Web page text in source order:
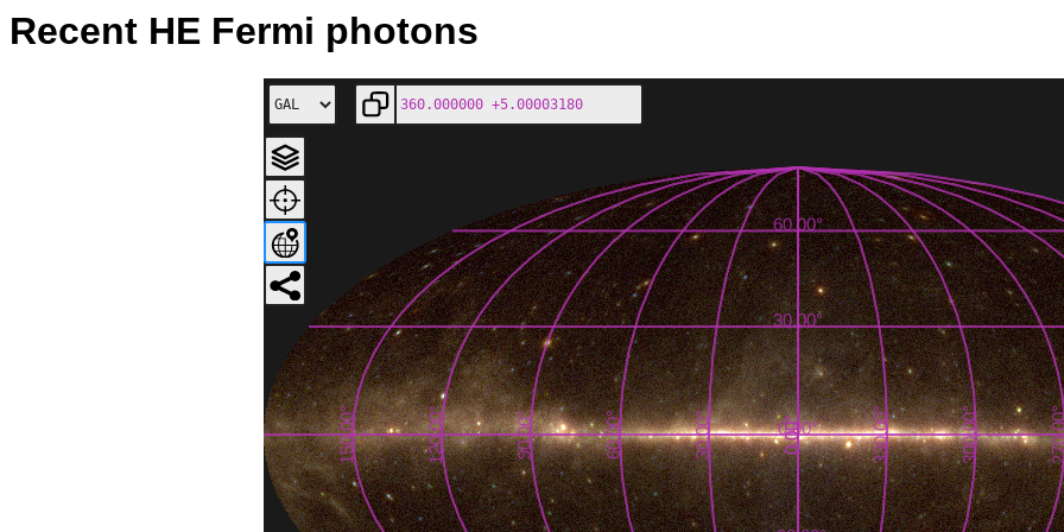
Recent HE Fermi photons